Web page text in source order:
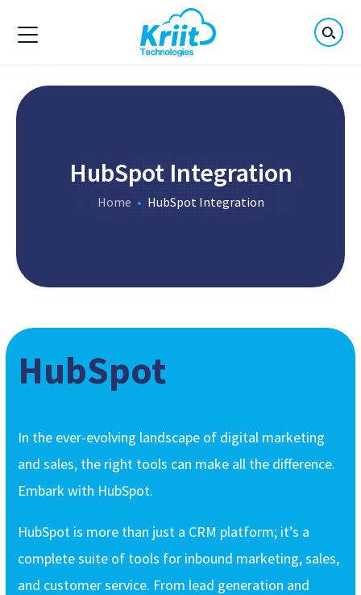
HubSpot Integration
Home HubSpot Integration
HubSpot
In the ever-evolving landscape of digital marketing
and sales, the right tools can make all the difference.
Embark with HubSpot.
HubSpot is more than just a CRM platform; it’s a
complete suite of tools for inbound marketing, sales,
and customer service. From lead generation and